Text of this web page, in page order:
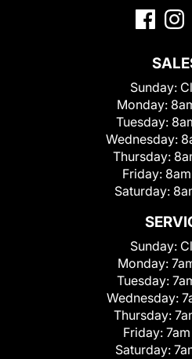
Sunday:
Monday:
Tuesday:
Wednesday:
Thursday:
Friday:
Saturday:
Sunday:
Monday:
Tuesday:
Wednesday:
Thursday:
Friday:
Saturday: